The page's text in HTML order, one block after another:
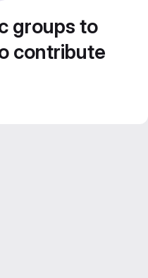
groups to
contribute